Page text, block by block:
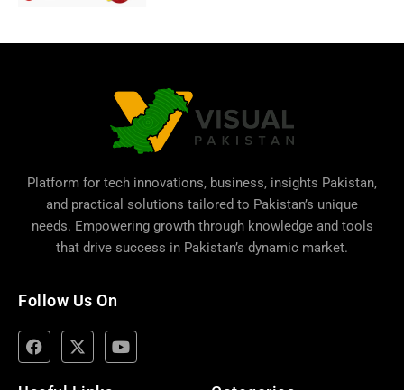
Platform for tech innovations, business, insights Pakistan,
and practical solutions tailored to Pakistan’s unique
needs. Empowering growth through knowledge and tools
that drive success in Pakistan’s dynamic market.
Follow Us On